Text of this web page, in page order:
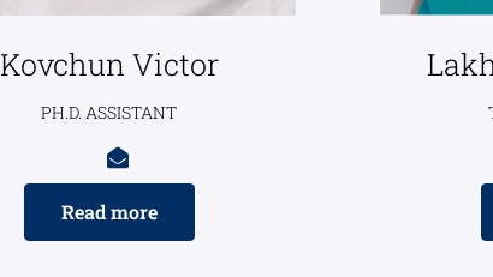
Kovchun Victor
PH.D. ASSISTANT
Read more